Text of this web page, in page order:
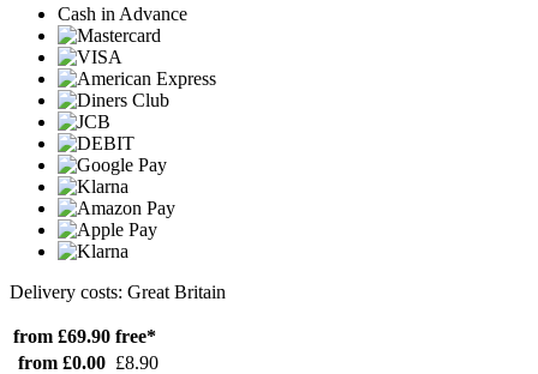
Cash in Advance
Delivery costs: Great Britain
from £69.90 free*
from £0.00 £8.90